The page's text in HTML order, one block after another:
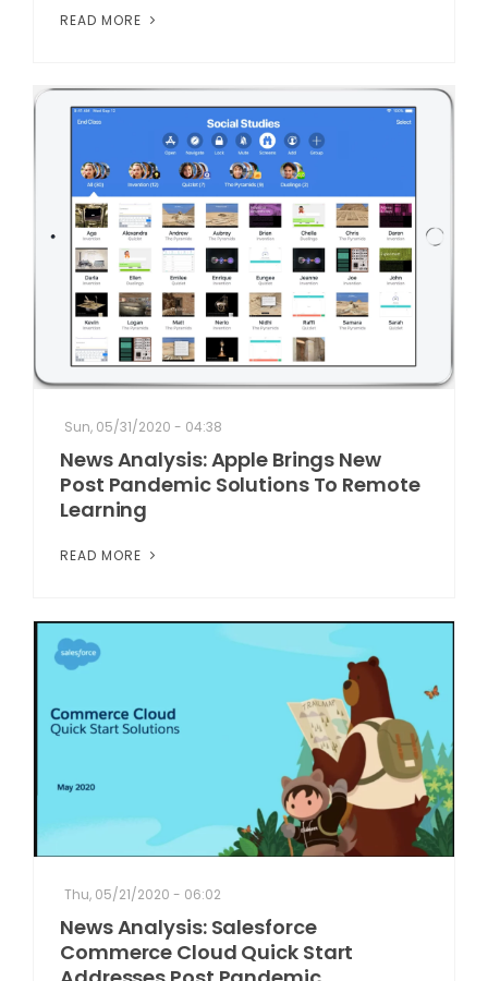
READ MORE
Sun, 05/31/2020 - 04:38
News Analysis: Apple Brings New
Post Pandemic Solutions To Remote
Learning
READ MORE
Thu, 05/21/2020 - 06:02
News Analysis: Salesforce
Commerce Cloud Quick Start